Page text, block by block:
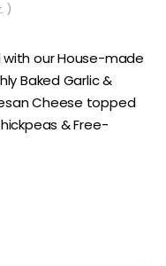
)
our House-made
Baked Garlic &
Cheese topped
& Free-